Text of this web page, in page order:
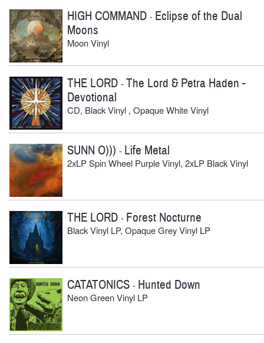
HIGH COMMAND - Eclipse of the Dual
Moons
Moon Vinyl
THE LORD -The Lord & Petra Haden -
Devotional
CD, Black Vinyl , Opaque White Vinyl
SUNN O))) - Life Metal
2xLP Spin Wheel Purple Vinyl, 2xLP Black Vinyl
THE LORD - Forest Nocturne
Black Vinyl LP, Opaque Grey Vinyl LP
CATATONICS - Hunted Down
Neon Green Vinyl LP